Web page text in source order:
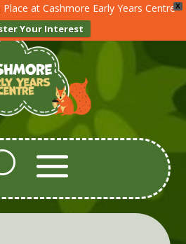
X
at Cashmore Early Years Centre
Your Interest